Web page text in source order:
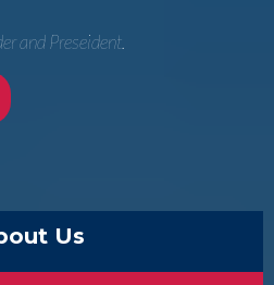
and Preseident.
Us